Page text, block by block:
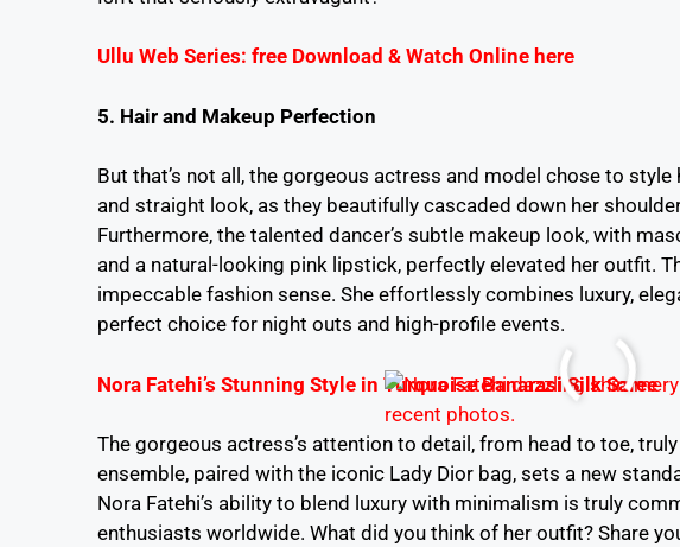
Ullu Web Series: free Download & Watch Online here
5. Hair and Makeup Perfection
But that’s not all, the gorgeous actress and model chose to
and straight look, as they beautifully cascaded down her
Furthermore, the talented dancer’s subtle makeup look, with
and a natural-looking pink lipstick, perfectly elevated her outfit.
impeccable fashion sense. She effortlessly combines luxury,
perfect choice for night outs and high-profile events.
Nora Fatehi’s Stunning Style in Turquoise Banarasi Silk Saree
The gorgeous actress’s attention to detail, from head to toe,
ensemble, paired with the iconic Lady Dior bag, sets a new
Nora Fatehi’s ability to blend luxury with minimalism is truly
enthusiasts worldwide. What did you think of her outfit? Share